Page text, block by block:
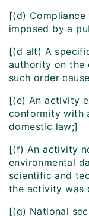
[(d) Compliance
imposed by a
[(d alt) A
authority on the
such order
[(e) An activity
conformity with
domestic law;]
[(f) An activity
environmental
scientific and
the activity was
[(g) National